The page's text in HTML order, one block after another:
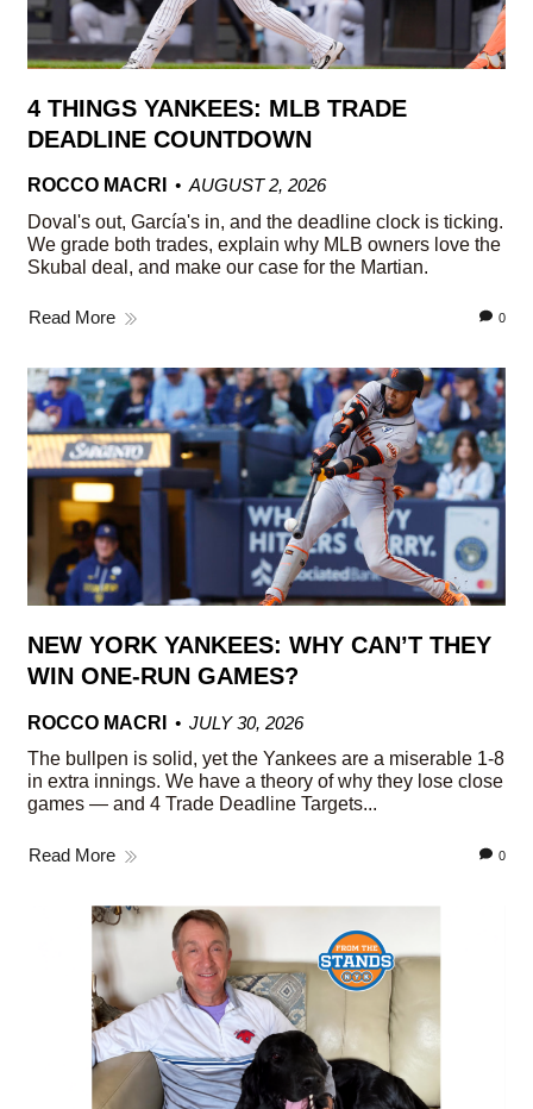
4 THINGS YANKEES: MLB TRADE
DEADLINE COUNTDOWN
ROCCO MACRI
AUGUST 2, 2026
Doval's out, García's in, and the deadline clock is ticking.
We grade both trades, explain why MLB owners love the
Skubal deal, and make our case for the Martian.
Read More 0
NEW YORK YANKEES: WHY CAN’T THEY
WIN ONE-RUN GAMES?
ROCCO MACRI
JULY 30, 2026
The bullpen is solid, yet the Yankees are a miserable 1-8
in extra innings. We have a theory of why they lose close
games — and 4 Trade Deadline Targets...
Read More 0